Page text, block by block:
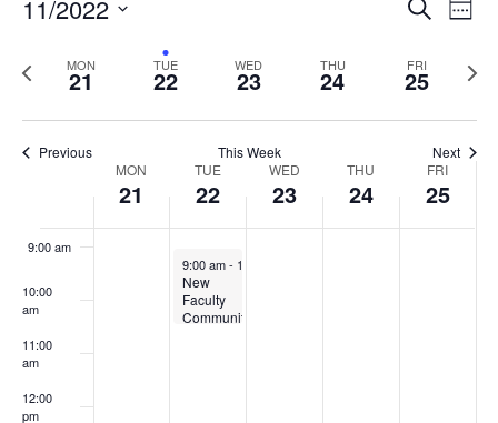
and
Views
SearchWeek
11/2022
date.
Previous
week
MON
21 TUE
22 WED
23 THU
24 FRI
25
Next
Previous This Week Next
Events
MON
21
TUE
22
WED
23
THU
24
FRI
25
6:00 am
9:00 am
10:00
am
11:00
am
12:00
pm
November 22, 2022
9:00 am- 10:30 am
New
Faculty
Community